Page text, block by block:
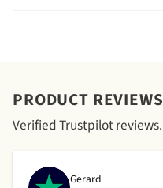
PRODUCT REVIEWS
Verified Trustpilot reviews.
Gerard